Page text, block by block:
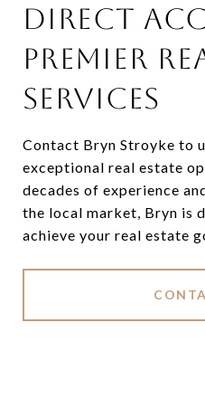
DIRECT
PREMIER
SERVICES
Contact Bryn Stroyke to
exceptional real estate
decades of experience
the local market, Bryn is
achieve your real estate